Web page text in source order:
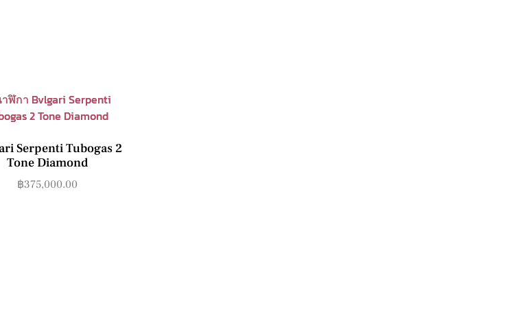
Serpenti Tubogas 2
Tone Diamond
฿375,000.00